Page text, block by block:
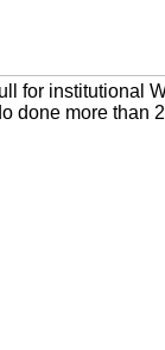
for institutional
more than